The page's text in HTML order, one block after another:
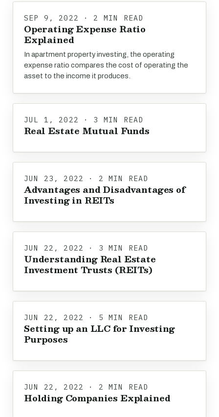
SEP 9, 2022 · 2 MIN READ
Operating Expense Ratio
Explained
In apartment property investing, the operating
expense ratio compares the cost of operating the
asset to the income it produces.
JUL 1, 2022 · 3 MIN READ
Real Estate Mutual Funds
JUN 23, 2022 · 2 MIN READ
Advantages and Disadvantages of
Investing in REITs
JUN 22, 2022 · 3 MIN READ
Understanding Real Estate
Investment Trusts (REITs)
JUN 22, 2022 · 5 MIN READ
Setting up an LLC for Investing
Purposes
JUN 22, 2022 · 2 MIN READ
Holding Companies Explained